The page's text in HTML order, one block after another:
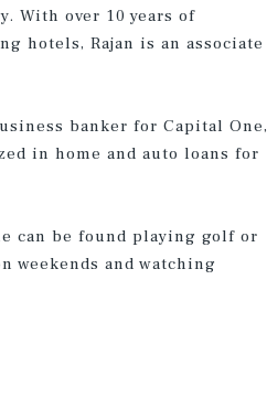
With over 10 years of
hotels, Rajan is an associate
banker for Capital One,
in home and auto loans for
can be found playing golf or
weekends and watching